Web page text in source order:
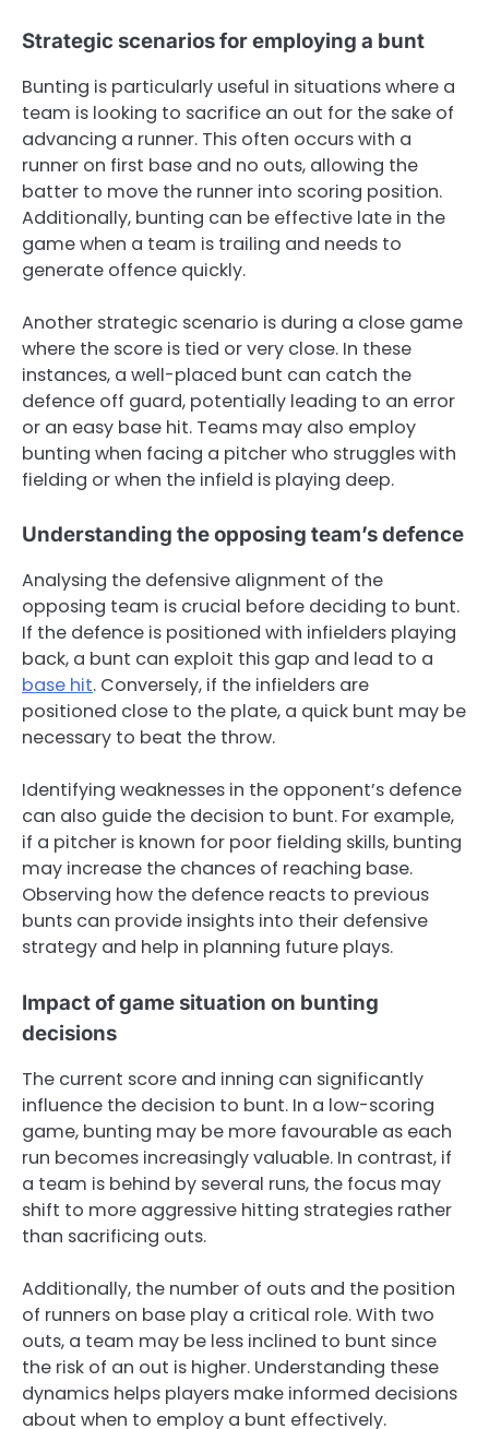
Strategic scenarios for employing a bunt
Bunting is particularly useful in situations where a
team is looking to sacrifice an out for the sake of
advancing a runner. This often occurs with a
runner on first base and no outs, allowing the
batter to move the runner into scoring position.
Additionally, bunting can be effective late in the
game when a team is trailing and needs to
generate offence quickly.
Another strategic scenario is during a close game
where the score is tied or very close. In these
instances, a well-placed bunt can catch the
defence off guard, potentially leading to an error
or an easy base hit. Teams may also employ
bunting when facing a pitcher who struggles with
fielding or when the infield is playing deep.
Understanding the opposing team’s defence
Analysing the defensive alignment of the
opposing team is crucial before deciding to bunt.
If the defence is positioned with infielders playing
back, a bunt can exploit this gap and lead to a
base hit. Conversely, if the infielders are
positioned close to the plate, a quick bunt may be
necessary to beat the throw.
Identifying weaknesses in the opponent’s defence
can also guide the decision to bunt. For example,
if a pitcher is known for poor fielding skills, bunting
may increase the chances of reaching base.
Observing how the defence reacts to previous
bunts can provide insights into their defensive
strategy and help in planning future plays.
Impact of game situation on bunting
decisions
The current score and inning can significantly
influence the decision to bunt. In a low-scoring
game, bunting may be more favourable as each
run becomes increasingly valuable. In contrast, if
a team is behind by several runs, the focus may
shift to more aggressive hitting strategies rather
than sacrificing outs.
Additionally, the number of outs and the position
of runners on base play a critical role. With two
outs, a team may be less inclined to bunt since
the risk of an out is higher. Understanding these
dynamics helps players make informed decisions
about when to employ a bunt effectively.